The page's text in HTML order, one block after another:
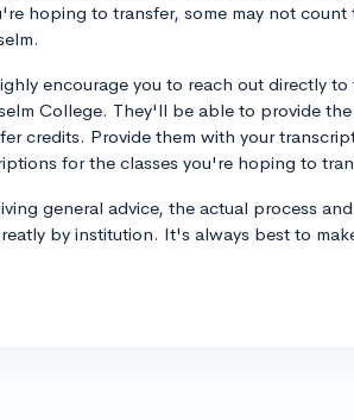
hoping to transfer, some may not count
encourage you to reach out directly to
College. They'll be able to provide
credits. Provide them with your
for the classes you're hoping to
general advice, the actual process
by institution. It's always best to